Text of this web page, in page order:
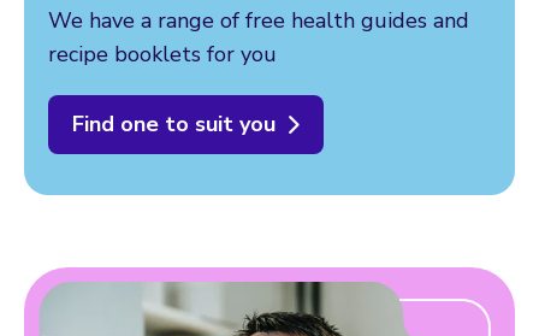
We have a range of free health guides and
recipe booklets for you
Find one to suit you